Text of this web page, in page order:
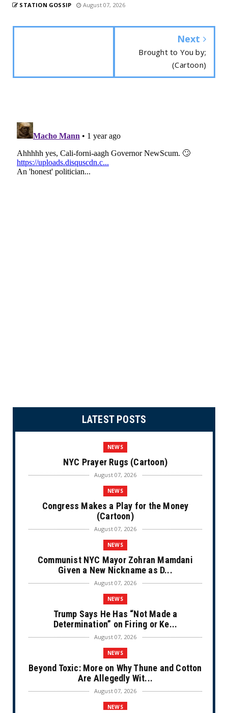
STATION GOSSIP August 07, 2026
Next
Brought to You by;
(Cartoon)
LATEST POSTS
NEWS
NYC Prayer Rugs (Cartoon)
August 07, 2026
NEWS
Congress Makes a Play for the Money
(Cartoon)
August 07, 2026
NEWS
Communist NYC Mayor Zohran Mamdani
Given a New Nickname as D...
August 07, 2026
NEWS
Trump Says He Has “Not Made a
Determination” on Firing or Ke...
August 07, 2026
NEWS
Beyond Toxic: More on Why Thune and Cotton
Are Allegedly Wit...
August 07, 2026
NEWS